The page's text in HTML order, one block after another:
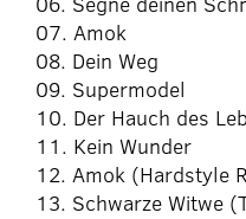
07. Amok
08. Dein Weg
09. Supermodel
10. Der Hauch des
11. Kein Wunder
12. Amok (Hardstyle
13. Schwarze Witwe